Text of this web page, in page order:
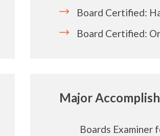
Board Certified:
Board Certified:
Major
Boards Examiner